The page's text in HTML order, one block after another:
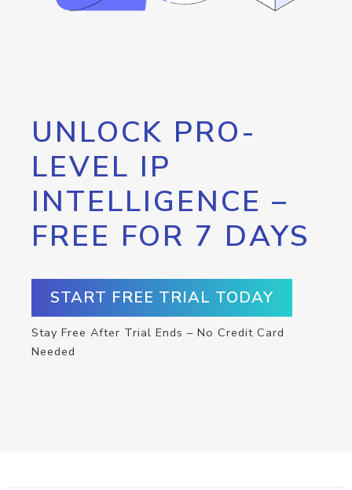
UNLOCK PRO-
LEVEL IP
INTELLIGENCE –
FREE FOR 7 DAYS
START FREE TRIAL TODAY
Stay Free After Trial Ends – No Credit Card
Needed